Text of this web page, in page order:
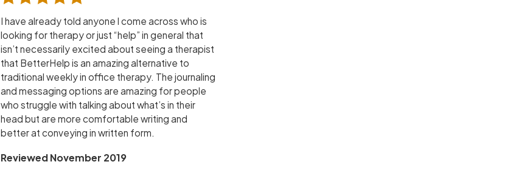
I have already told anyone l come across who is
looking for therapy or just “help” in general that
isn’t necessarily excited about seeing a therapist
that BetterHelp is an amazing alternative to
traditional weekly in office therapy. The journaling
and messaging options are amazing for people
who struggle with talking about what’s in their
head but are more comfortable writing and
better at conveying in written form.
Reviewed November 2019